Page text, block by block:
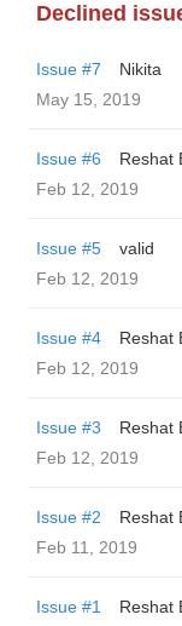
Declined
Issue #7
Nikita
May 15, 2019
Issue #6
Reshat
Feb 12, 2019
Issue #5
valid
Feb 12, 2019
Issue #4
Reshat
Feb 12, 2019
Issue #3
Reshat
Feb 12, 2019
Issue #2
Reshat
Feb 11, 2019
Issue #1
Reshat